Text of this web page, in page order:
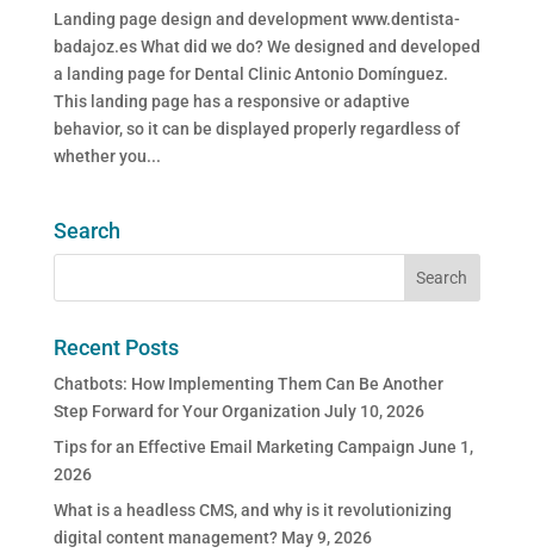
Landing page design and development www.dentista-
badajoz.es What did we do? We designed and developed
a landing page for Dental Clinic Antonio Domínguez.
This landing page has a responsive or adaptive
behavior, so it can be displayed properly regardless of
whether you...
Search
Recent Posts
Chatbots: How Implementing Them Can Be Another
Step Forward for Your Organization July 10, 2026
Tips for an Effective Email Marketing Campaign June 1,
2026
What is a headless CMS, and why is it revolutionizing
digital content management? May 9, 2026